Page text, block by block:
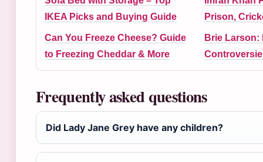
IKEA Picks and Buying Guide
Prison,
Can You Freeze Cheese? Guide
to Freezing Cheddar & More
Brie Larson:
Frequently asked questions
Did Lady Jane Grey have any children?